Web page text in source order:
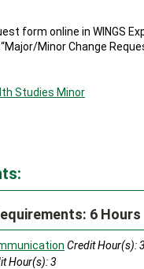
form online in WINGS
Minor Change
Studies Minor
6 Hours
Credit Hour(s):3
Hour(s):3